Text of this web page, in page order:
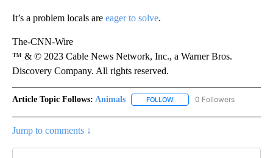
It’s a problem locals are eager to solve.
The-CNN-Wire
™ & © 2023 Cable News Network, Inc., a Warner Bros.
Discovery Company. All rights reserved.
Article Topic Follows: Animals FOLLOW FOLLOW "ANIMALS" TO
0 Followers
Jump to comments ↓